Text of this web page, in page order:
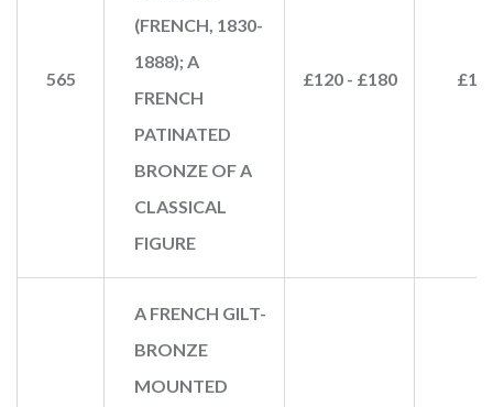
565
(FRENCH, 1830-
1888); A
FRENCH
PATINATED
BRONZE OF A
CLASSICAL
FIGURE
£120 - £180
A FRENCH GILT-
BRONZE
MOUNTED